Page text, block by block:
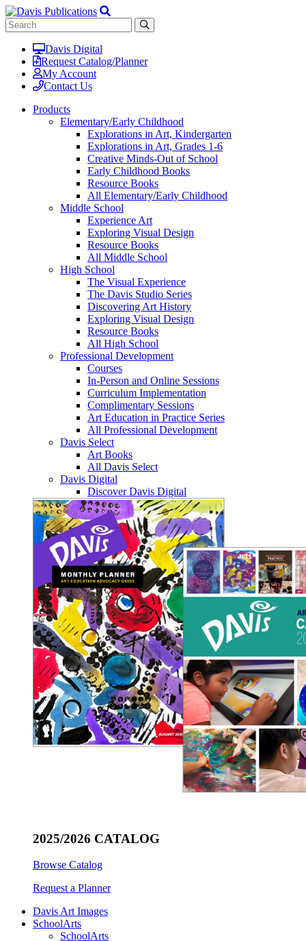
Davis Digital
Request Catalog/Planner
My Account
Contact Us
Products
Elementary/Early Childhood
Explorations in Art, Kindergarten
Explorations in Art, Grades 1-6
Creative Minds-Out of School
Early Childhood Books
Resource Books
All Elementary/Early Childhood
Middle School
Experience Art
Exploring Visual Design
Resource Books
All Middle School
High School
The Visual Experience
The Davis Studio Series
Discovering Art History
Exploring Visual Design
Resource Books
All High School
Professional Development
Courses
In-Person and Online Sessions
Curriculum Implementation
Complimentary Sessions
Art Education in Practice Series
All Professional Development
Davis Select
Art Books
All Davis Select
Davis Digital
Discover Davis Digital
2025/2026 CATALOG
Browse Catalog
Request a Planner
Davis Art Images
SchoolArts
SchoolArts